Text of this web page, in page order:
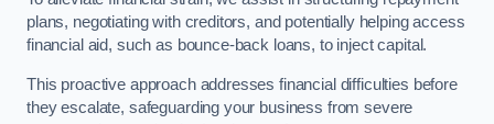
plans, negotiating with creditors, and potentially helping access
financial aid, such as bounce-back loans, to inject capital.
This proactive approach addresses financial difficulties before
they escalate, safeguarding your business from severe